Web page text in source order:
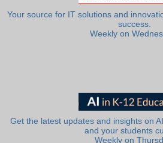
Your source for IT solutions and
success.
Weekly on
Get the latest updates and insights on
and your students
Weekly on